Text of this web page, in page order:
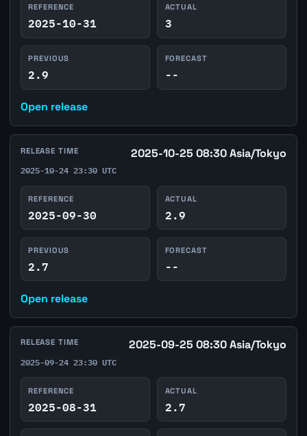
REFERENCE
2025-10-31
ACTUAL
3
PREVIOUS
2.9
FORECAST
--
Open release
RELEASE TIME 2025-10-25 08:30 Asia/Tokyo
2025-10-24 23:30 UTC
REFERENCE
2025-09-30
ACTUAL
2.9
PREVIOUS
2.7
FORECAST
--
Open release
RELEASE TIME 2025-09-25 08:30 Asia/Tokyo
2025-09-24 23:30 UTC
REFERENCE
2025-08-31
ACTUAL
2.7